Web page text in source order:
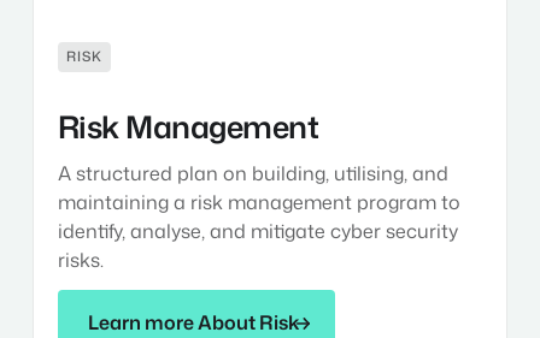
RISK
Risk Management
A structured plan on building, utilising, and
maintaining a risk management program to
identify, analyse, and mitigate cyber security
risks.
Learn more About Risk
Learn more About Risk